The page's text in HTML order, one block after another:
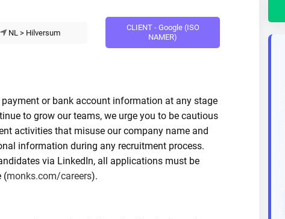
NL > Hilversum
CLIENT - Google (ISO
NAMER)
or bank account information at any stage
to grow our teams, we urge you to be cautious
activities that misuse our company name and
information during any recruitment process.
via LinkedIn, all applications must be
(monks.com/careers).